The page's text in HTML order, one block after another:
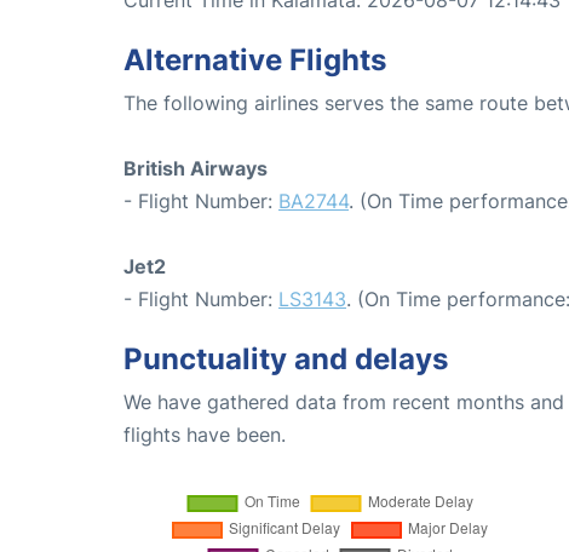
Alternative Flights
The following airlines serves the same route
British Airways
- Flight Number: BA2744. (On Time
Jet2
- Flight Number: LS3143. (On Time
Punctuality and delays
We have gathered data from recent months
flights have been.